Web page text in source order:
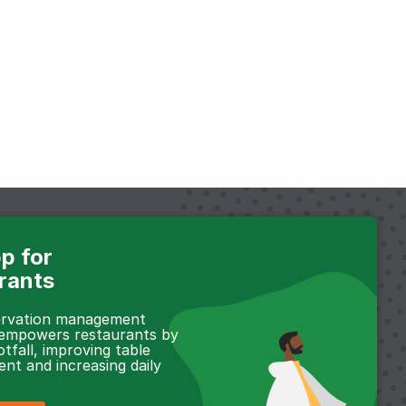
for
management
restaurants by
improving table
and increasing daily